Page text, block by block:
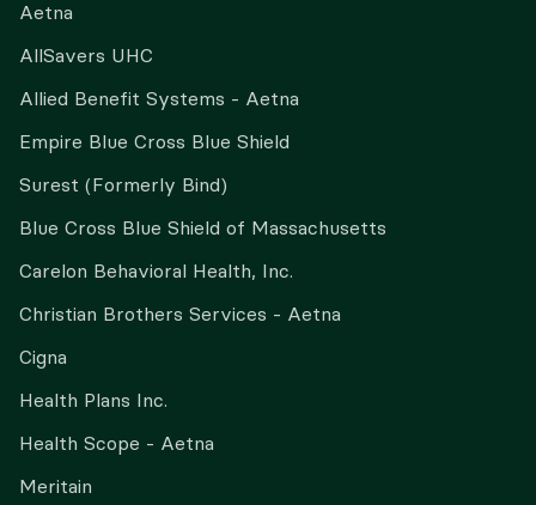
Aetna
AllSavers UHC
Allied Benefit Systems - Aetna
Empire Blue Cross Blue Shield
Surest (Formerly Bind)
Blue Cross Blue Shield of Massachusetts
Carelon Behavioral Health, Inc.
Christian Brothers Services - Aetna
Cigna
Health Plans Inc.
Health Scope - Aetna
Meritain